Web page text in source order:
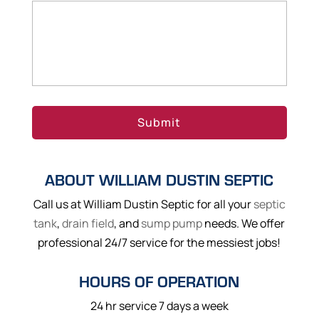
ABOUT WILLIAM DUSTIN SEPTIC
Call us at William Dustin Septic for all yourseptic
tank,drain field, andsump pumpneeds. We offer
professional 24/7 service for the messiest jobs!
HOURS OF OPERATION
24 hr service 7 days a week